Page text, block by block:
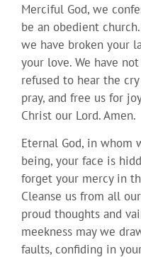
Merciful God, we
be an obedient
we have broken your
your love. We have
refused to hear the
pray, and free us for
Christ our Lord. Amen.
Eternal God, in whom
being, your face is
forget your mercy in
Cleanse us from all
proud thoughts and
meekness may we
faults, confiding in